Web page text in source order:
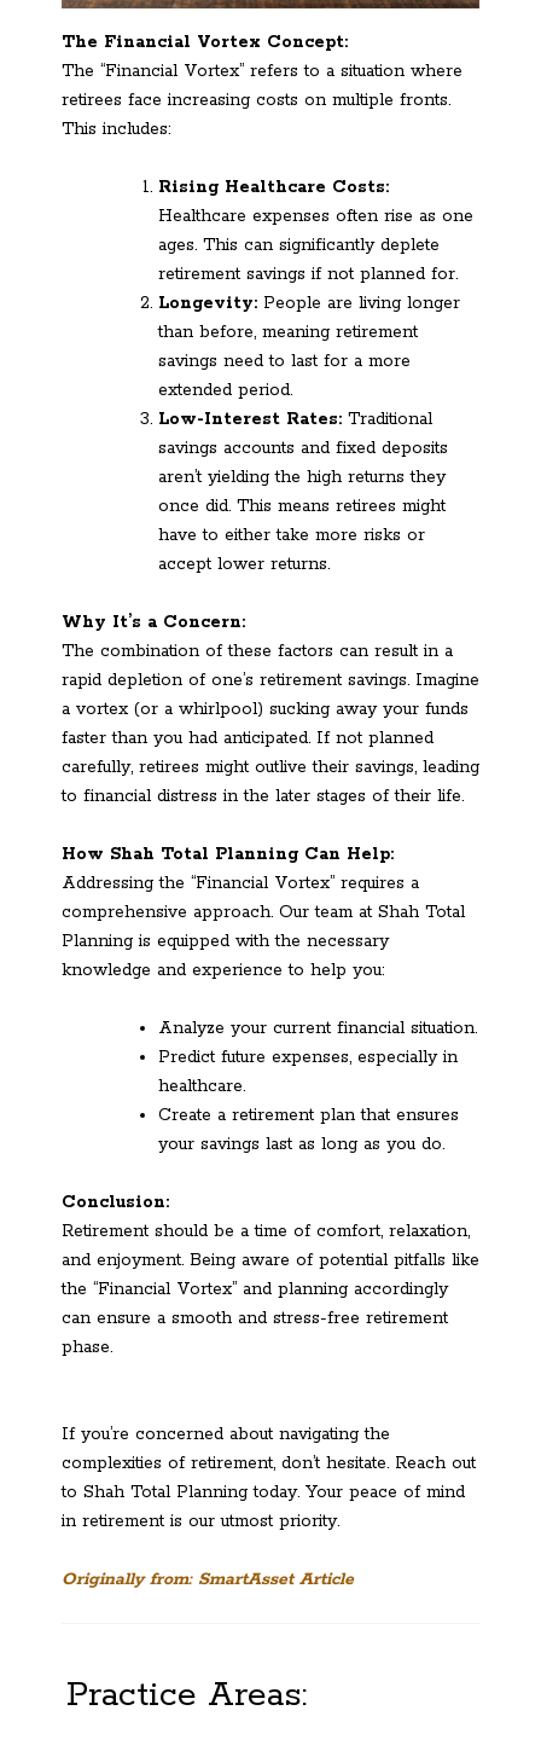
The Financial Vortex Concept:
The “Financial Vortex” refers to a situation where
retirees face increasing costs on multiple fronts.
This includes:
Rising Healthcare Costs:
Healthcare expenses often rise as one
ages. This can significantly deplete
retirement savings if not planned for.
Longevity: People are living longer
than before, meaning retirement
savings need to last for a more
extended period.
Low-Interest Rates: Traditional
savings accounts and fixed deposits
aren’t yielding the high returns they
once did. This means retirees might
have to either take more risks or
accept lower returns.
Why It’s a Concern:
The combination of these factors can result in a
rapid depletion of one’s retirement savings. Imagine
a vortex (or a whirlpool) sucking away your funds
faster than you had anticipated. If not planned
carefully, retirees might outlive their savings, leading
to financial distress in the later stages of their life.
How Shah Total Planning Can Help:
Addressing the “Financial Vortex” requires a
comprehensive approach. Our team at Shah Total
Planning is equipped with the necessary
knowledge and experience to help you:
Analyze your current financial situation.
Predict future expenses, especially in
healthcare.
Create a retirement plan that ensures
your savings last as long as you do.
Conclusion:
Retirement should be a time of comfort, relaxation,
and enjoyment. Being aware of potential pitfalls like
the “Financial Vortex” and planning accordingly
can ensure a smooth and stress-free retirement
phase.
If you’re concerned about navigating the
complexities of retirement, don’t hesitate. Reach out
to Shah Total Planning today. Your peace of mind
in retirement is our utmost priority.
Originally from: SmartAsset Article
Practice Areas: